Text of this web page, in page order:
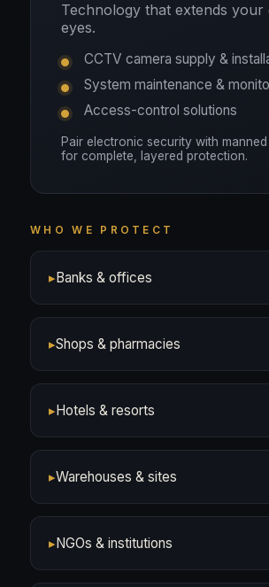
Technology that extends your
eyes.
CCTV camera supply &
System maintenance &
Access-control solutions
Pair electronic security with
for complete, layered protection.
WHO WE PROTECT
▸Banks & offices
▸Shops & pharmacies
▸Hotels & resorts
▸Warehouses & sites
▸NGOs & institutions